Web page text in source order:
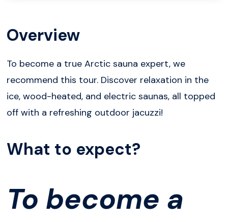
Overview
To become a true Arctic sauna expert, we
recommend this tour. Discover relaxation in the
ice, wood-heated, and electric saunas, all topped
off with a refreshing outdoor jacuzzi!
What to expect?
To become a